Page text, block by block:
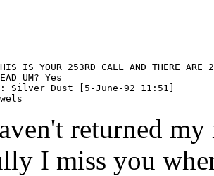
IS YOUR 253RD CALL AND THERE ARE
UM? Yes
Silver Dust [5-June-92 11:51]
returned my
I miss you